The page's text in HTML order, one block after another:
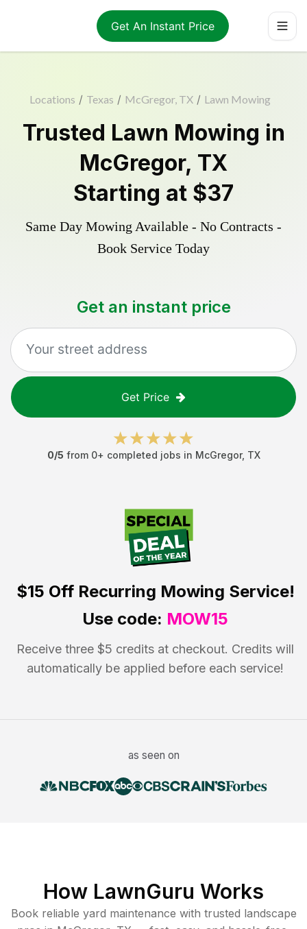
Get An Instant Price
Locations / Texas / McGregor, TX / Lawn Mowing
Trusted Lawn Mowing in
McGregor, TX
Starting at $37
Same Day Mowing Available - No Contracts -
Book Service Today
Get an instant price
Get Price
0/5 from 0+ completed jobs in McGregor, TX
$15 OffRecurring Mowing Service!
Use code: MOW15
Receive three $5 credits at checkout. Credits will
automatically be applied before each service!
as seen on
How LawnGuru Works
Book reliable yard maintenance with trusted landscape